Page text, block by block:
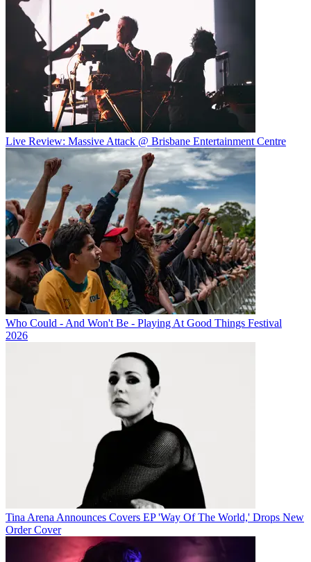
Live Review: Massive Attack @ Brisbane Entertainment Centre
Who Could - And Won't Be - Playing At Good Things Festival
2026
Tina Arena Announces Covers EP 'Way Of The World,' Drops New
Order Cover